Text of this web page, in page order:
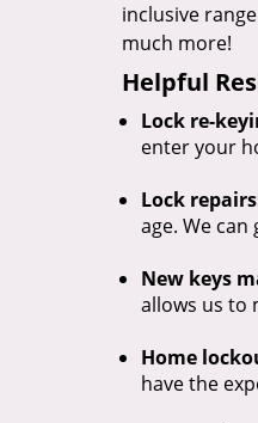
inclusive
much more!
Helpful
Lock re-
enter your
Lock
age. We
New keys
allows us to
Home
have the